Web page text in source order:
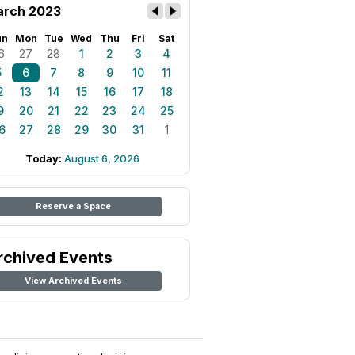
2023
Mon Tue Wed Thu Fri Sat
27 28 1 2 3
4
6 7 8 9 10
11
13 14 15 16 17
18
20 21 22 23 24
25
27 28 29 30 31 1
Today: August 6, 2026
Reserve a Space
Events
View Archived Events